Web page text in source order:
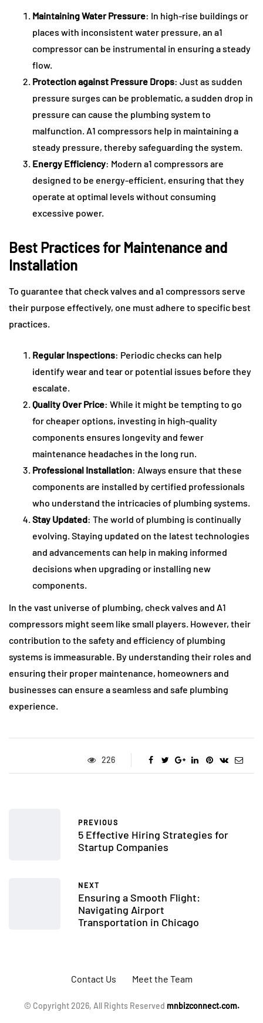
Maintaining Water Pressure: In high-rise buildings or
places with inconsistent water pressure, an a1
compressor can be instrumental in ensuring a steady
flow.
Protection against Pressure Drops: Just as sudden
pressure surges can be problematic, a sudden drop in
pressure can cause the plumbing system to
malfunction. A1 compressors help in maintaining a
steady pressure, thereby safeguarding the system.
Energy Efficiency: Modern a1 compressors are
designed to be energy-efficient, ensuring that they
operate at optimal levels without consuming
excessive power.
Best Practices for Maintenance and
Installation
To guarantee that check valves and a1 compressors serve
their purpose effectively, one must adhere to specific best
practices.
Regular Inspections: Periodic checks can help
identify wear and tear or potential issues before they
escalate.
Quality Over Price: While it might be tempting to go
for cheaper options, investing in high-quality
components ensures longevity and fewer
maintenance headaches in the long run.
Professional Installation: Always ensure that these
components are installed by certified professionals
who understand the intricacies of plumbing systems.
Stay Updated: The world of plumbing is continually
evolving. Staying updated on the latest technologies
and advancements can help in making informed
decisions when upgrading or installing new
components.
In the vast universe of plumbing, check valves and A1
compressors might seem like small players. However, their
contribution to the safety and efficiency of plumbing
systems is immeasurable. By understanding their roles and
ensuring their proper maintenance, homeowners and
businesses can ensure a seamless and safe plumbing
experience.
226
PREVIOUS
5 Effective Hiring Strategies for
Startup Companies
NEXT
Ensuring a Smooth Flight:
Navigating Airport
Transportation in Chicago
Contact Us Meet the Team
© Copyright 2026, All Rights Reserved mnbizconnect.com.